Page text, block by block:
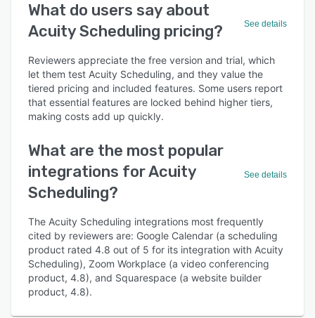
What do users say about
Acuity Scheduling pricing?
See details
Reviewers appreciate the free version and trial, which
let them test Acuity Scheduling, and they value the
tiered pricing and included features. Some users report
that essential features are locked behind higher tiers,
making costs add up quickly.
What are the most popular
integrations for Acuity
Scheduling?
See details
The Acuity Scheduling integrations most frequently
cited by reviewers are: Google Calendar (a scheduling
product rated 4.8 out of 5 for its integration with Acuity
Scheduling), Zoom Workplace (a video conferencing
product, 4.8), and Squarespace (a website builder
product, 4.8).